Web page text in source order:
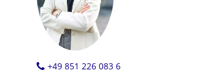
+49 851 226 083 6